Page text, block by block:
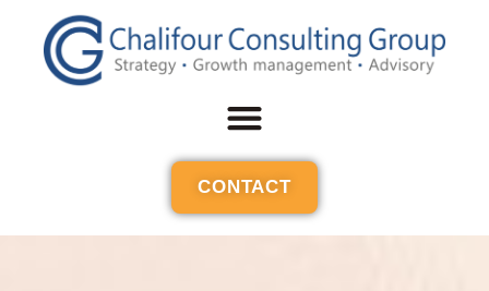
CONTACT